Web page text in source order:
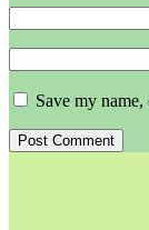
Save my